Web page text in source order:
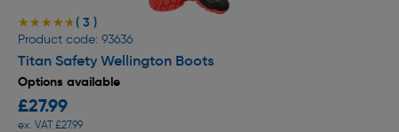
★★★★★
★★★★★ ( 3 )
Product code: 93636
Titan Safety Wellington Boots
Options available
£27.99
ex. VAT £27.99